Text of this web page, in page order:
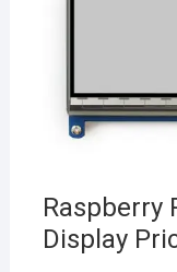
Raspberry
Display